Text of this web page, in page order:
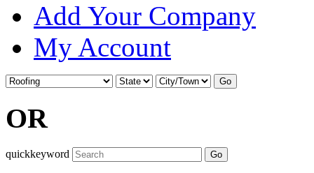
Add Your Company
My Account
Go
OR
quickkeyword Go